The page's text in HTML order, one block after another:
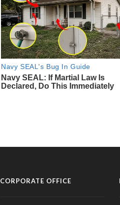
CORPORATE OFFICE